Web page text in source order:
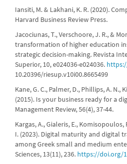
Iansiti, M. & Lakhani, K. R. (2020).
Harvard Business Review Press.
Jacociunas, T., Verschoore, J. R., &
transformation of higher education
strategic decision-making. Revista
Superior, 10, e024036-e024036.
10.20396/riesup.v10i00.8665499
Kane, G. C., Palmer, D., Phillips, A. N.,
(2015). Is your business ready for a
Management Review, 56(4), 37-44.
Kargas, A., Gialeris, E.,
I. (2023). Digital maturity and digital
among Greek small and medium
Sciences, 13(11), 236. https://doi.org/